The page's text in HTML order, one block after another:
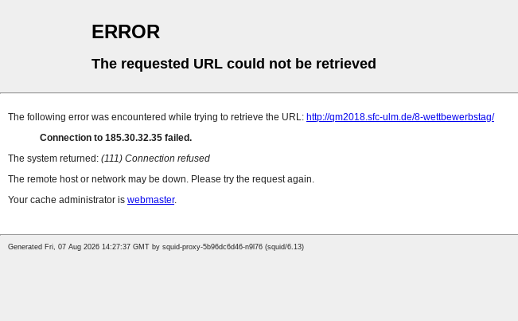
ERROR
The requested URL could not be retrieved
The following error was encountered while trying to retrieve the URL: http://qm2018.sfc-ulm.de/8-wettbewerbstag/
Connection to 185.30.32.35 failed.
The system returned: (111) Connection refused
The remote host or network may be down. Please try the request again.
Your cache administrator is webmaster.
Generated Fri, 07 Aug 2026 14:27:37 GMT by squid-proxy-5b96dc6d46-n9l76 (squid/6.13)